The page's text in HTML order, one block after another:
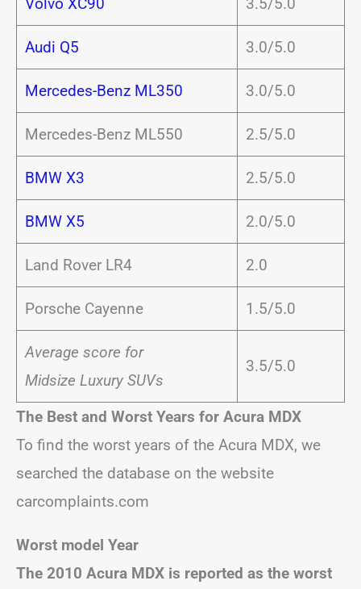
Audi Q5 3.0/5.0
Mercedes-Benz ML350 3.0/5.0
Mercedes-Benz ML550 2.5/5.0
BMW X3 2.5/5.0
BMW X5 2.0/5.0
Land Rover LR4 2.0
Porsche Cayenne 1.5/5.0
Average score for
Midsize Luxury SUVs
3.5/5.0
The Best and Worst Years for Acura MDX
To find the worst years of the Acura MDX, we
searched the database on the website
carcomplaints.com
Worst model Year
The 2010 Acura MDX is reported as the worst